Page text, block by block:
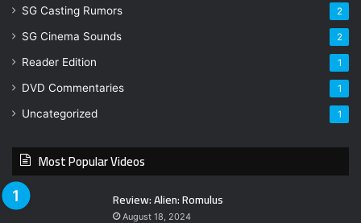
SG Casting Rumors 2
SG Cinema Sounds 2
Reader Edition 1
DVD Commentaries 1
Uncategorized 1
Most Popular Videos
Review: Alien: Romulus
August 18, 2024